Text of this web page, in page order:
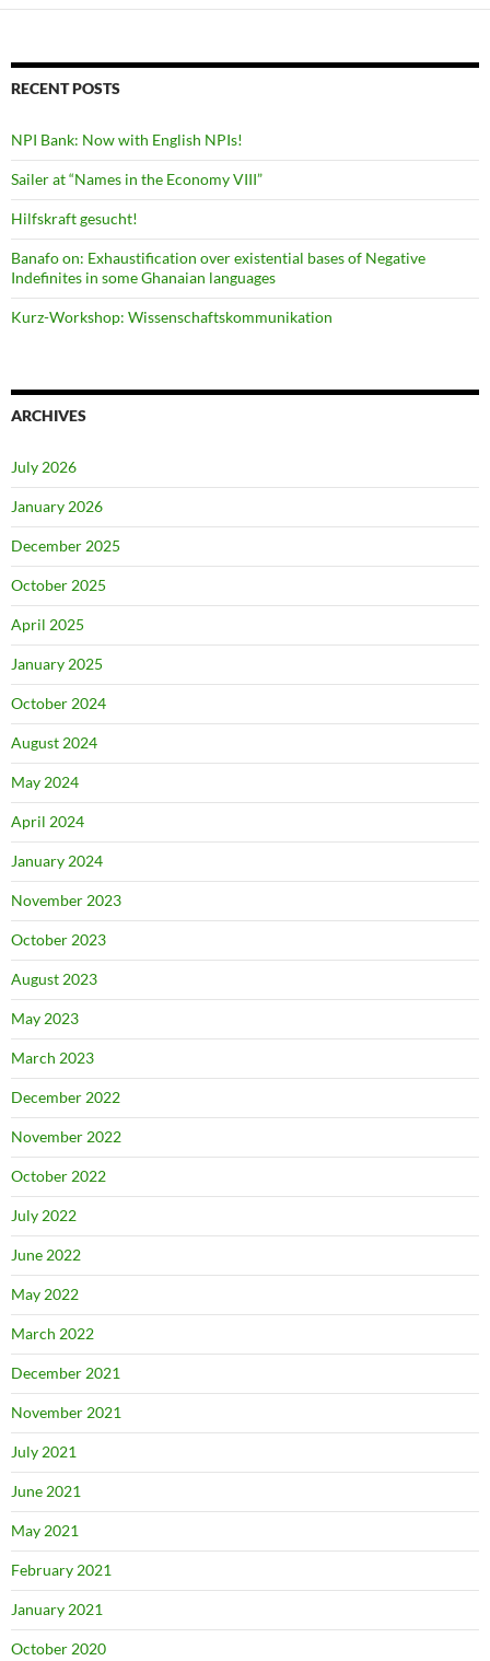
RECENT POSTS
NPI Bank: Now with English NPIs!
Sailer at “Names in the Economy VIII”
Hilfskraft gesucht!
Banafo on: Exhaustification over existential bases of Negative
Indefinites in some Ghanaian languages
Kurz-Workshop: Wissenschaftskommunikation
ARCHIVES
July 2026
January 2026
December 2025
October 2025
April 2025
January 2025
October 2024
August 2024
May 2024
April 2024
January 2024
November 2023
October 2023
August 2023
May 2023
March 2023
December 2022
November 2022
October 2022
July 2022
June 2022
May 2022
March 2022
December 2021
November 2021
July 2021
June 2021
May 2021
February 2021
January 2021
October 2020